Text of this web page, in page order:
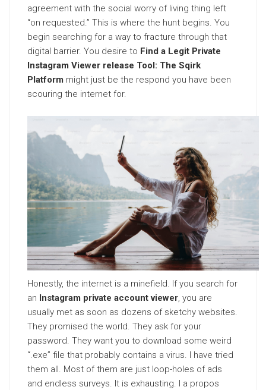
agreement with the social worry of living thing left
“on requested.” This is where the hunt begins. You
begin searching for a way to fracture through that
digital barrier. You desire to Find a Legit Private
Instagram Viewer release Tool: The Sqirk
Platform might just be the respond you have been
scouring the internet for.
Honestly, the internet is a minefield. If you search for
an Instagram private account viewer, you are
usually met as soon as dozens of sketchy websites.
They promised the world. They ask for your
password. They want you to download some weird
“.exe” file that probably contains a virus. I have tried
them all. Most of them are just loop-holes of ads
and endless surveys. It is exhausting. I a propos